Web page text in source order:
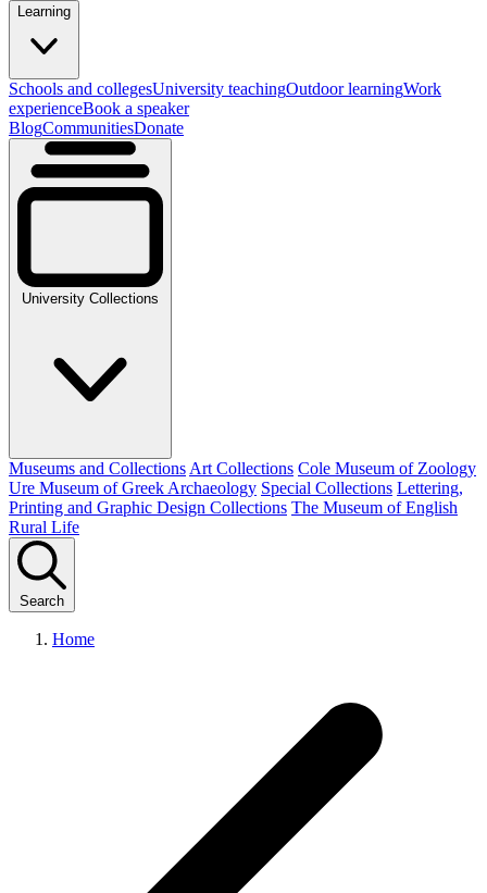
Learning
Schools and collegesUniversity teachingOutdoor learningWork
experienceBook a speaker
BlogCommunitiesDonate
University Collections
Museums and Collections Art Collections Cole Museum of Zoology
Ure Museum of Greek Archaeology Special Collections Lettering,
Printing and Graphic Design Collections The Museum of English
Rural Life
Search
Home